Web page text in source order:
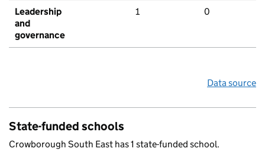
Leadership
and
governance
1 0
Data source
State-funded schools
Crowborough South East has 1 state-funded school.